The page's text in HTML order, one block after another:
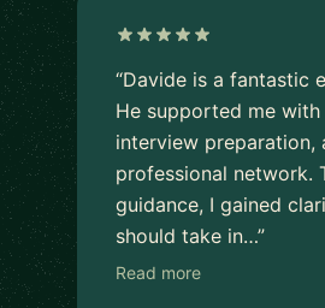
“Davide is a fantastic
He supported me
interview preparation,
professional network.
guidance, I gained
should take in…”
Read more